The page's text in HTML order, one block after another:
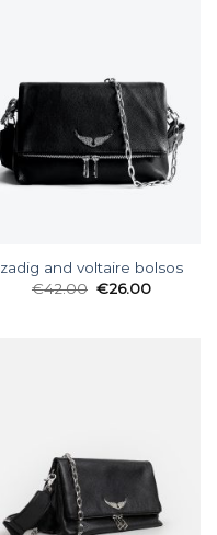
zadig and voltaire bolsos
€42.00 €26.00